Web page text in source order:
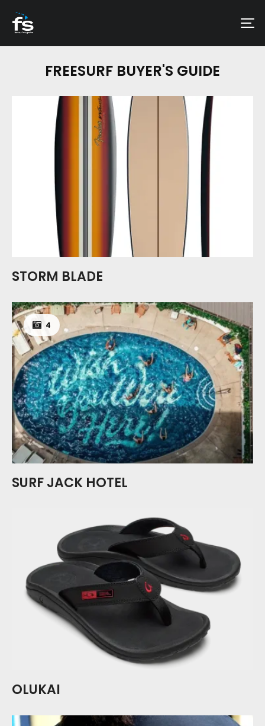
FREESURF BUYER'S GUIDE
STORM BLADE
4
SURF JACK HOTEL
OLUKAI